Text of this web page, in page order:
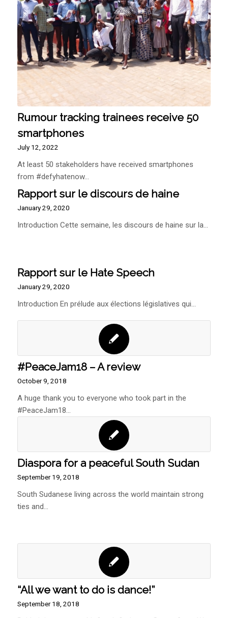
Rumour tracking trainees receive 50
smartphones
July 12, 2022
At least 50 stakeholders have received smartphones
from #defyhatenow…
Rapport sur le discours de haine
January 29, 2020
Introduction Cette semaine, les discours de haine sur la…
Rapport sur le Hate Speech
January 29, 2020
Introduction En prélude aux élections législatives qui…
#PeaceJam18 – A review
October 9, 2018
A huge thank you to everyone who took part in the
#PeaceJam18…
Diaspora for a peaceful South Sudan
September 19, 2018
South Sudanese living across the world maintain strong
ties and…
“All we want to do is dance!”
September 18, 2018